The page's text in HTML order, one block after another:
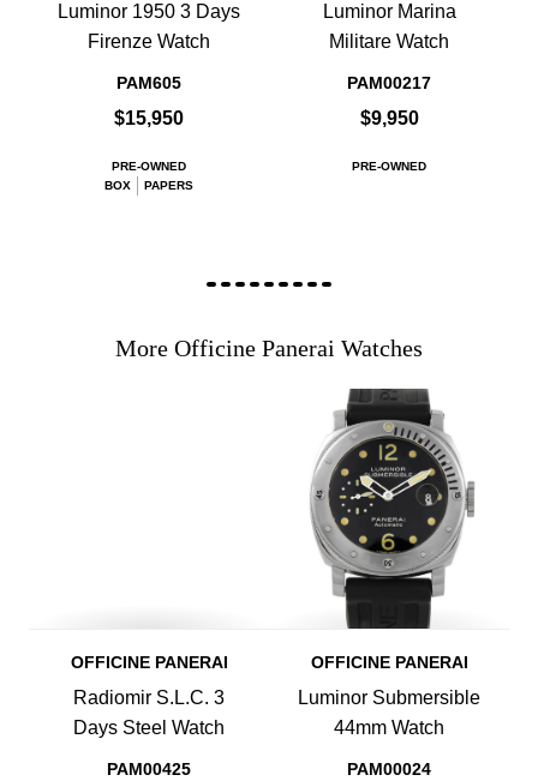
Luminor 1950 3 Days
Firenze Watch
PAM605
$15,950
PRE-OWNED
BOX
PAPERS
Luminor Marina
Militare Watch
PAM00217
$9,950
PRE-OWNED
More Officine Panerai Watches
OFFICINE PANERAI
Radiomir S.L.C. 3
Days Steel Watch
PAM00425
OFFICINE PANERAI
Luminor Submersible
44mm Watch
PAM00024